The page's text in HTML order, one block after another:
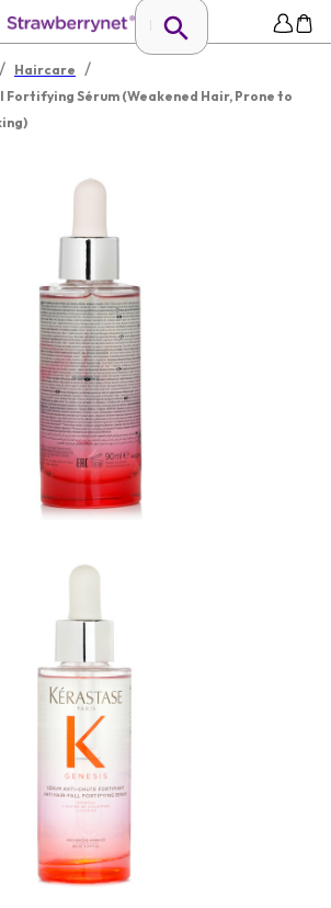
/ Haircare /
Fortifying Sérum (Weakened Hair, Prone to